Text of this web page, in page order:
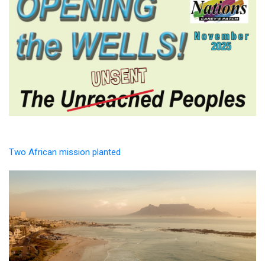
Two African mission planted